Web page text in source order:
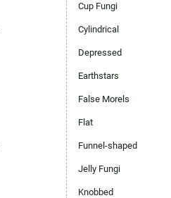
Cup Fungi
Cylindrical
Depressed
Earthstars
False Morels
Flat
Funnel-shaped
Jelly Fungi
Knobbed